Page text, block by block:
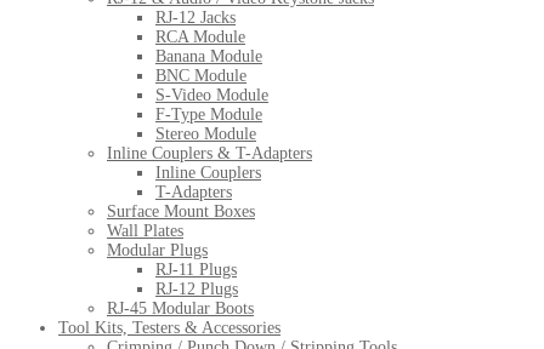
RJ-12 Jacks
RCA Module
Banana Module
BNC Module
S-Video Module
F-Type Module
Stereo Module
Inline Couplers & T-Adapters
Inline Couplers
T-Adapters
Surface Mount Boxes
Wall Plates
Modular Plugs
RJ-11 Plugs
RJ-12 Plugs
RJ-45 Modular Boots
Tool Kits, Testers & Accessories